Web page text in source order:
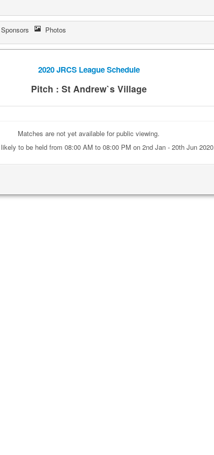
Sponsors Photos